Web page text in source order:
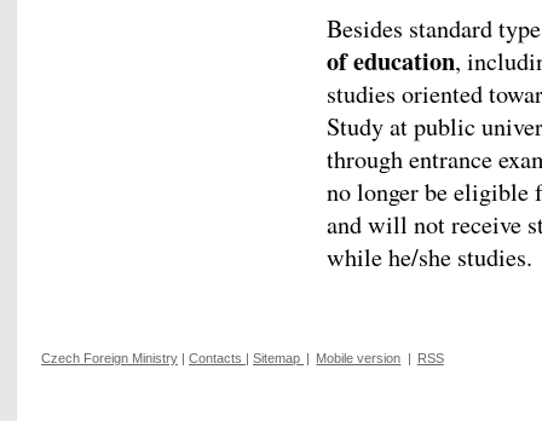
Besides standard
of education,
studies oriented
Study at public
through entrance
no longer be eligible
and will not receive
while he/she studies.
Czech Foreign Ministry | Contacts | Sitemap | Mobile version | RSS